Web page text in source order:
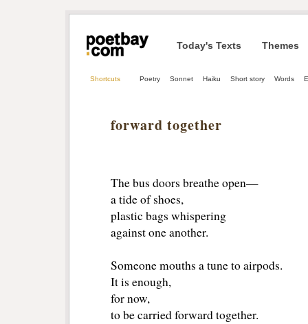
Today's Texts Themes
Shortcuts Poetry Sonnet Haiku Short story Words
forward together
The bus doors breathe open—
a tide of shoes,
plastic bags whispering
against one another.
Someone mouths a tune to airpods.
It is enough,
for now,
to be carried forward together.